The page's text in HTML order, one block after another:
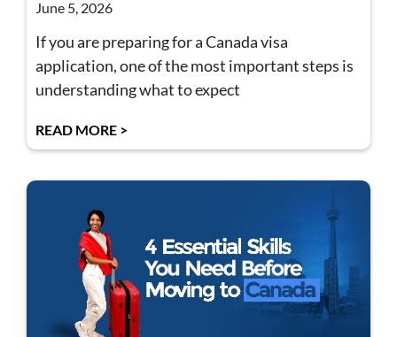
June 5, 2026
If you are preparing for a Canada visa
application, one of the most important steps is
understanding what to expect
READ MORE >